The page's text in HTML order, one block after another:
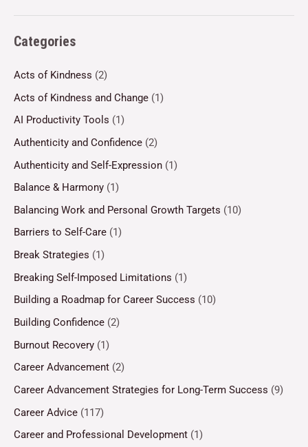
Categories
Acts of Kindness (2)
Acts of Kindness and Change (1)
AI Productivity Tools (1)
Authenticity and Confidence (2)
Authenticity and Self-Expression (1)
Balance & Harmony (1)
Balancing Work and Personal Growth Targets (10)
Barriers to Self-Care (1)
Break Strategies (1)
Breaking Self-Imposed Limitations (1)
Building a Roadmap for Career Success (10)
Building Confidence (2)
Burnout Recovery (1)
Career Advancement (2)
Career Advancement Strategies for Long-Term Success (9)
Career Advice (117)
Career and Professional Development (1)